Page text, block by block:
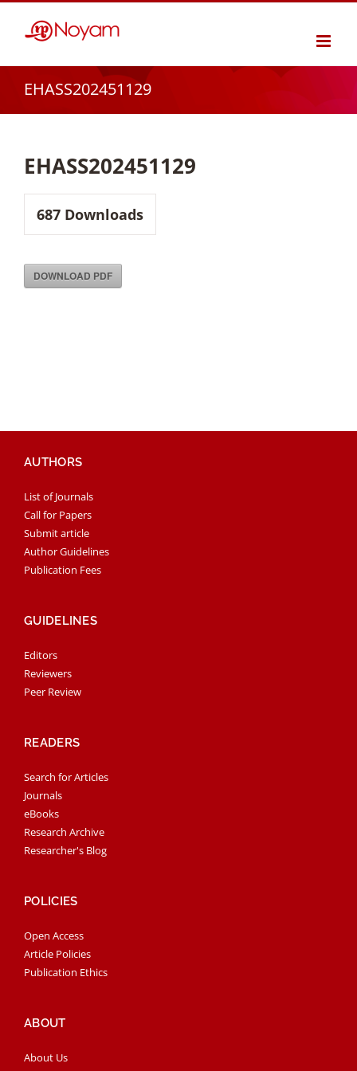
EHASS202451129
EHASS202451129
687 Downloads
DOWNLOAD PDF
AUTHORS
List of Journals
Call for Papers
Submit article
Author Guidelines
Publication Fees
GUIDELINES
Editors
Reviewers
Peer Review
READERS
Search for Articles
Journals
eBooks
Research Archive
Researcher's Blog
POLICIES
Open Access
Article Policies
Publication Ethics
ABOUT
About Us